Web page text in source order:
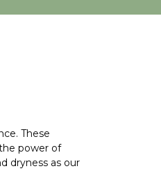
These
power of
dryness as our